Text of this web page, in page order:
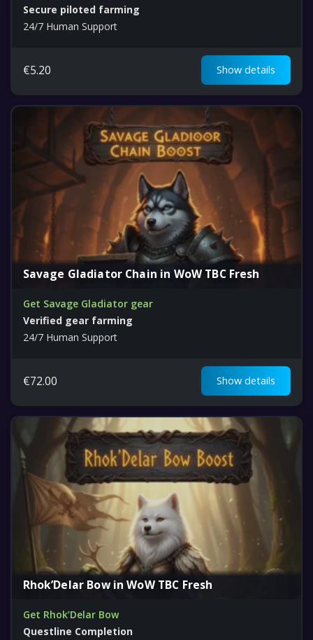
Secure piloted farming
24/7 Human Support
€5.20 Show details
Savage Gladiator Chain in WoW TBC Fresh
Get Savage Gladiator gear
Verified gear farming
24/7 Human Support
€72.00 Show details
Rhok’Delar Bow in WoW TBC Fresh
Get Rhok’Delar Bow
Questline Completion